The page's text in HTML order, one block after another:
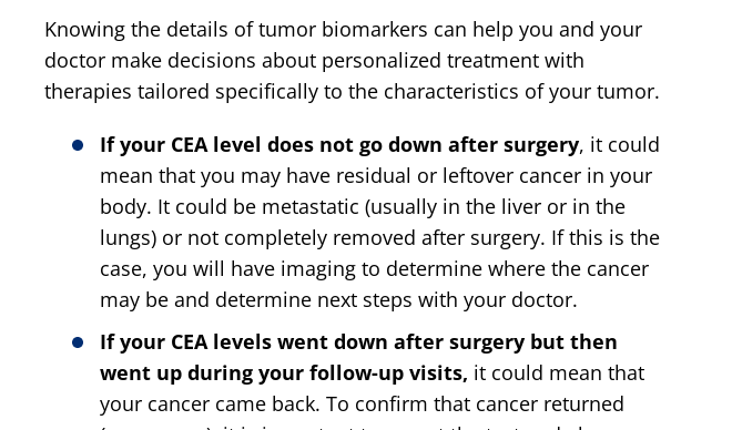
Knowing the details of tumor biomarkers can help you and your
doctor make decisions about personalized treatment with
therapies tailored specifically to the characteristics of your tumor.
If your CEA level does not go down after surgery, it could
mean that you may have residual or leftover cancer in your
body. It could be metastatic (usually in the liver or in the
lungs) or not completely removed after surgery. If this is the
case, you will have imaging to determine where the cancer
may be and determine next steps with your doctor.
If your CEA levels went down after surgery but then
went up during your follow-up visits, it could mean that
your cancer came back. To confirm that cancer returned